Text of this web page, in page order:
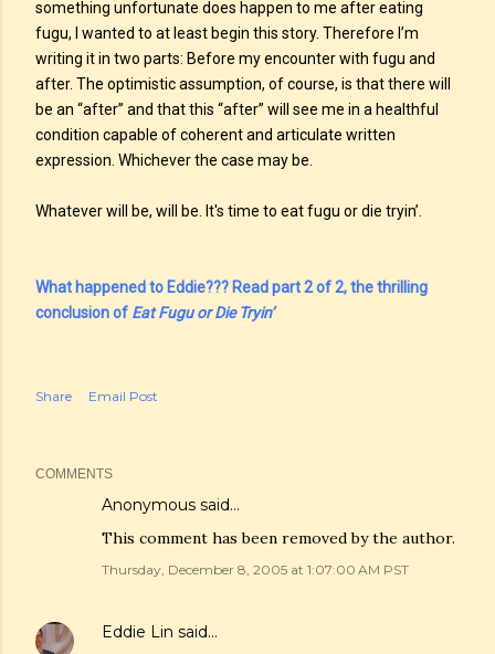
something unfortunate does happen to me after eating
fugu, I wanted to at least begin this story. Therefore I’m
writing it in two parts: Before my encounter with fugu and
after. The optimistic assumption, of course, is that there will
be an “after” and that this “after” will see me in a healthful
condition capable of coherent and articulate written
expression. Whichever the case may be.
Whatever will be, will be. It's time to eat fugu or die tryin’.
What happened to Eddie??? Read part 2 of 2, the thrilling
conclusion of Eat Fugu or Die Tryin’
Share Email Post
COMMENTS
Anonymous said…
This comment has been removed by the author.
Thursday, December 8, 2005 at 1:07:00 AM PST
Eddie Lin said…